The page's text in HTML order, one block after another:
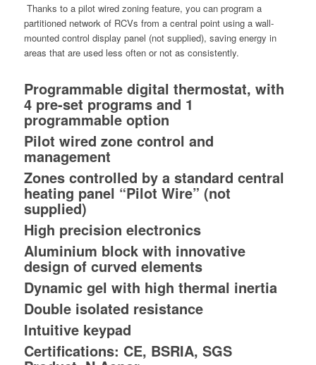
Thanks to a pilot wired zoning feature, you can program a
partitioned network of RCVs from a central point using a wall-
mounted control display panel (not supplied), saving energy in
areas that are used less often or not as consistently.
Programmable digital thermostat, with
4 pre-set programs and 1
programmable option
Pilot wired zone control and
management
Zones controlled by a standard central
heating panel “Pilot Wire” (not
supplied)
High precision electronics
Aluminium block with innovative
design of curved elements
Dynamic gel with high thermal inertia
Double isolated resistance
Intuitive keypad
Certifications: CE, BSRIA, SGS